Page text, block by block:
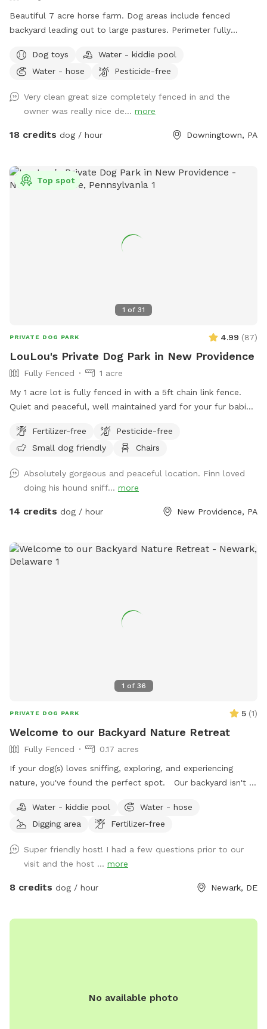
Beautiful 7 acre horse farm. Dog areas include fenced
backyard leading out to large pastures. Perimeter fully
dog. If your dog loves to run and explore this is paradise!
Dog toys
Water - kiddie pool
Water - hose
Pesticide-free
Very clean great size completely fenced in and the
owner was really nice de... more
18 credits dog / hour Downingtown, PA
1 of 31
Top spot
PRIVATE DOG PARK 4.99 (87)
LouLou's Private Dog Park in New Providence
Fully Fenced
1 acre
My 1 acre lot is fully fenced in with a 5ft chain link fence.
Quiet and peaceful, well maintained yard for your fur babies
Fertilizer-free
Pesticide-free
Small dog friendly
Chairs
Absolutely gorgeous and peaceful location. Finn loved
doing his hound sniff... more
14 credits dog / hour New Providence, PA
1 of 36
PRIVATE DOG PARK 5 (1)
Welcome to our Backyard Nature Retreat
Fully Fenced
0.17 acres
If your dog(s) loves sniffing, exploring, and experiencing
nature, you've found the perfect spot. Our backyard isn't a
woodland oasis filled with natural scents, textures, and
wildlife that encourage healthy enrichment for curious pups.
woodland plants, wetlands, wild strawberries, flowering
trees, rose bushes, lilacs, hostas, boxwoods, common ivy,
and seasonal blooms. Listen to birds chirping while your
There are countless sights, sounds, and scents for dogs to
plays. Enjoy our antique iron park bench nestled among the
Water - kiddie pool
Water - hose
Digging area
Fertilizer-free
Super friendly host! I had a few questions prior to our
visit and the host ... more
8 credits dog / hour Newark, DE
No available photo